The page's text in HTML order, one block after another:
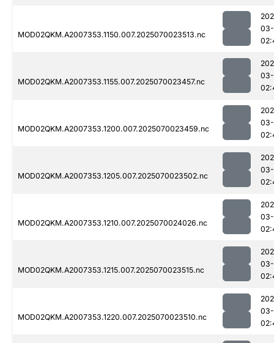
MOD02QKM.A2007353.1150.007.2025070023513.nc
03-
MOD02QKM.A2007353.1155.007.2025070023457.nc
03-
MOD02QKM.A2007353.1200.007.2025070023459.nc
03-
MOD02QKM.A2007353.1205.007.2025070023502.nc
03-
MOD02QKM.A2007353.1210.007.2025070024026.nc
03-
MOD02QKM.A2007353.1215.007.2025070023515.nc
03-
MOD02QKM.A2007353.1220.007.2025070023510.nc
03-